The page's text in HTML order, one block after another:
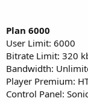
Plan 6000
User Limit: 6000
Bitrate Limit: 320
Bandwidth:
Player Premium:
Control Panel: